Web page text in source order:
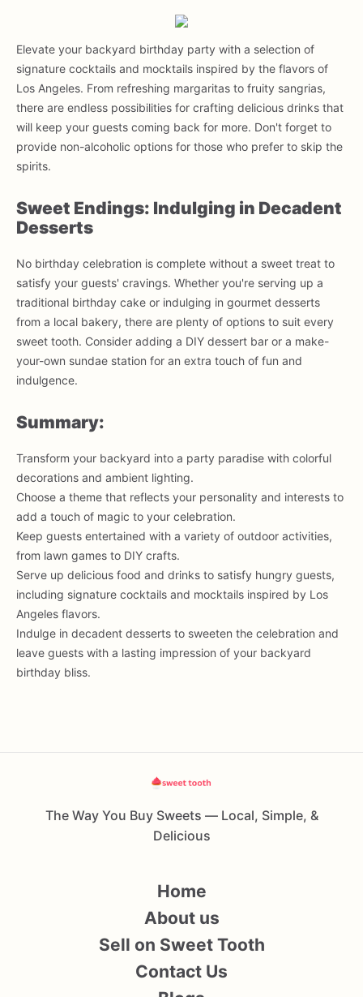
Elevate your backyard birthday party with a selection of
signature cocktails and mocktails inspired by the flavors of
Los Angeles. From refreshing margaritas to fruity sangrias,
there are endless possibilities for crafting delicious drinks that
will keep your guests coming back for more. Don't forget to
provide non-alcoholic options for those who prefer to skip the
spirits.
Sweet Endings: Indulging in Decadent
Desserts
No birthday celebration is complete without a sweet treat to
satisfy your guests' cravings. Whether you're serving up a
traditional birthday cake or indulging in gourmet desserts
from a local bakery, there are plenty of options to suit every
sweet tooth. Consider adding a DIY dessert bar or a make-
your-own sundae station for an extra touch of fun and
indulgence.
Summary:
Transform your backyard into a party paradise with colorful
decorations and ambient lighting.
Choose a theme that reflects your personality and interests to
add a touch of magic to your celebration.
Keep guests entertained with a variety of outdoor activities,
from lawn games to DIY crafts.
Serve up delicious food and drinks to satisfy hungry guests,
including signature cocktails and mocktails inspired by Los
Angeles flavors.
Indulge in decadent desserts to sweeten the celebration and
leave guests with a lasting impression of your backyard
birthday bliss.
The Way You Buy Sweets — Local, Simple, &
Delicious
Home
About us
Sell on Sweet Tooth
Contact Us